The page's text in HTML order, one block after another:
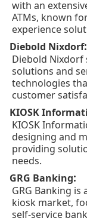
with an
ATMs, known
experience
Diebold Nixdorf:
Diebold Nixdorf
solutions and
technologies
customer
KIOSK
KIOSK
designing and
providing
needs.
GRG Banking:
GRG Banking
kiosk market,
self-service